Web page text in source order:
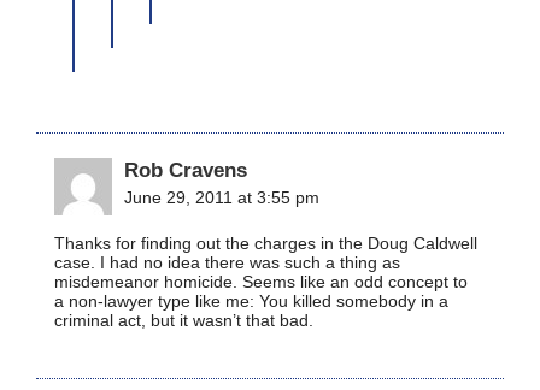
Rob Cravens
June 29, 2011 at 3:55 pm
Thanks for finding out the charges in the Doug Caldwell
case. I had no idea there was such a thing as
misdemeanor homicide. Seems like an odd concept to
a non-lawyer type like me: You killed somebody in a
criminal act, but it wasn’t that bad.